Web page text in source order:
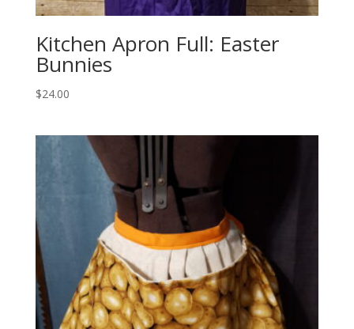
Kitchen Apron Full: Easter
Bunnies
$24.00